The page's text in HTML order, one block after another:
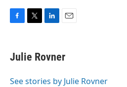
e
b
o
t
t
r
k
e
I
i
l
Julie Rovner
See stories by Julie Rovner